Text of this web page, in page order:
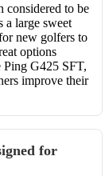
considered to be
large sweet
new golfers to
options
G425 SFT,
improve their
for